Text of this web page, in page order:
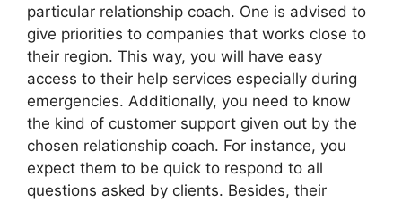
particular relationship coach. One is advised to
give priorities to companies that works close to
their region. This way, you will have easy
access to their help services especially during
emergencies. Additionally, you need to know
the kind of customer support given out by the
chosen relationship coach. For instance, you
expect them to be quick to respond to all
questions asked by clients. Besides, their